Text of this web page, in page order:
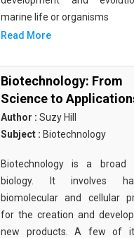
marine life or organisms
Read More
Biotechnology: From
Science to
Author : Suzy Hill
Subject : Biotechnology
Biotechnology is a
biology. It involves
biomolecular and cellular
for the creation and
new products. A few of